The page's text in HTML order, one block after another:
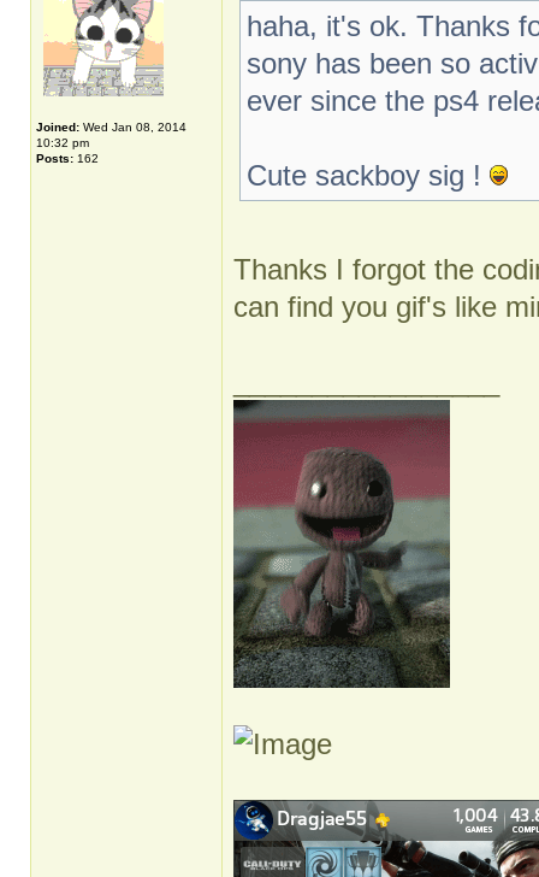
Joined: Wed Jan 08, 2014
10:32 pm
Posts: 162
haha, it's ok. Thanks
sony has been so
ever since the ps4
Cute sackboy sig !
Thanks I forgot the
can find you gif's like